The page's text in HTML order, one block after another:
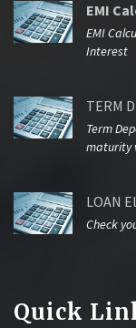
EMI
EMI
Interest
TERM
Term
maturity
LOAN
Check
Quick